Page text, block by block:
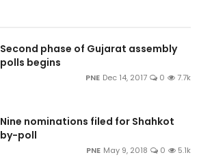
Second phase of Gujarat assembly
polls begins
PNE Dec 14, 2017 0 7.7k
Nine nominations filed for Shahkot
by-poll
PNE May 9, 2018 0 5.1k